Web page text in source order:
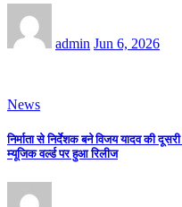
admin Jun 6, 2026
News
निर्माता से निर्देशक बने विजय यादव की
म्यूजिक वर्ल्ड पर हुआ रिलीज